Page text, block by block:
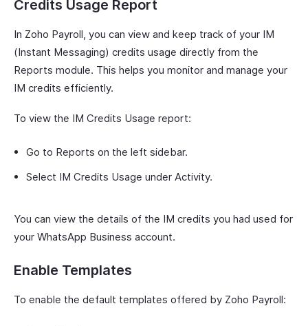
Credits Usage Report
In Zoho Payroll, you can view and keep track of your IM
(Instant Messaging) credits usage directly from the
Reports module. This helps you monitor and manage your
IM credits efficiently.
To view the IM Credits Usage report:
Go to Reports on the left sidebar.
Select IM Credits Usage under Activity.
You can view the details of the IM credits you had used for
your WhatsApp Business account.
Enable Templates
To enable the default templates offered by Zoho Payroll: